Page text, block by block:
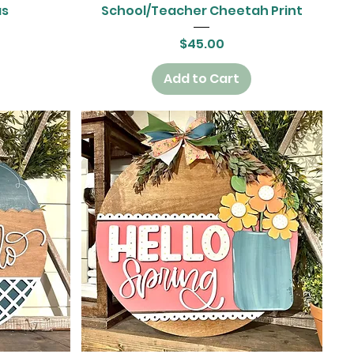
Quick View
School/Teacher Cheetah Print
Price
$45.00
Add to Cart